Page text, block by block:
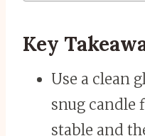
Key
Use a clean
snug candle
stable and